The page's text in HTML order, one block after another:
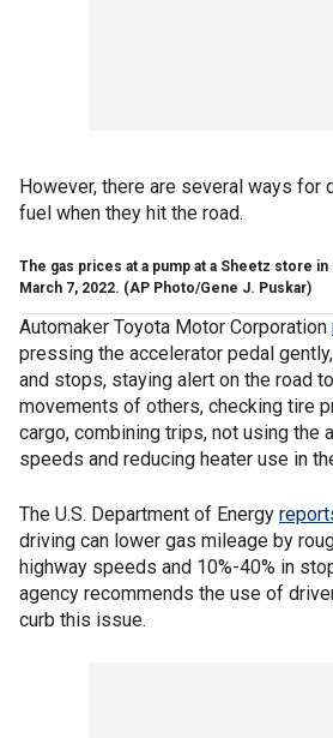
However, there are several ways for
fuel when they hit the road.
The gas prices at a pump at a Sheetz store in
March 7, 2022. (AP Photo/Gene J. Puskar)
Automaker Toyota Motor Corporation
pressing the accelerator pedal
and stops, staying alert on the road
movements of others, checking tire
cargo, combining trips, not using the
speeds and reducing heater use in
The U.S. Department of Energy
driving can lower gas mileage by
highway speeds and 10%-40% in
agency recommends the use of
curb this issue.